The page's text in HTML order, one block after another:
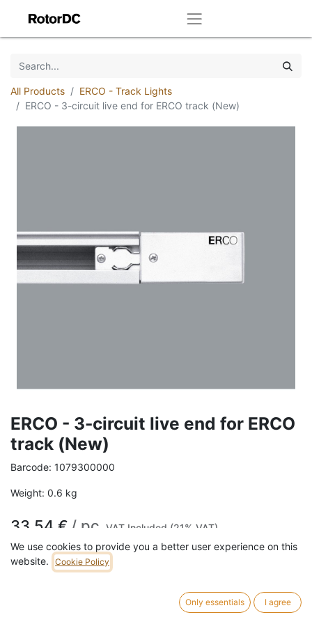
All Products
ERCO - Track Lights
ERCO - 3-circuit live end for ERCO track (New)
ERCO - 3-circuit live end for ERCO
track (New)
Barcode: 1079300000
Weight: 0.6 kg
33,54 € / pc VAT Included (21% VAT)
COLOR
We use cookies to provide you a better user experience on this
website.
Cookie Policy
Only essentials I agree